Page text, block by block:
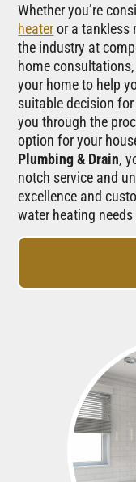
Whether you’re
heateror a tankless
the industry at
home
your home to help
suitable decision
you through the
option for your
Plumbing & Drain,
notch service and
excellence and
water heating